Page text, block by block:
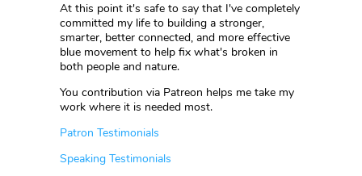
At this point it's safe to say that I've completely
committed my life to building a stronger,
smarter, better connected, and more effective
blue movement to help fix what's broken in
both people and nature.
You contribution via Patreon helps me take my
work where it is needed most.
Patron Testimonials
Speaking Testimonials